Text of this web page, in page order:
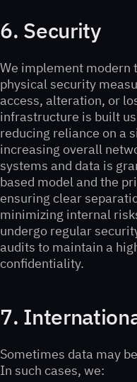
6. Security
We implement modern
physical security
access, alteration, or
infrastructure is built
reducing reliance on a
increasing overall
systems and data is
based model and the
ensuring clear
minimizing internal
undergo regular
audits to maintain a
confidentiality.
7.
Sometimes data may
In such cases, we: